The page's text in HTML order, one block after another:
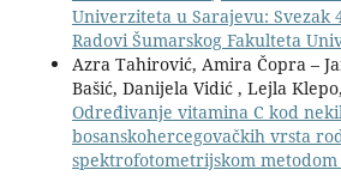
Univerziteta u Sarajevu: Svezak
Radovi Šumarskog Fakulteta
Azra Tahirović, Amira Čopra –
Bašić, Danijela Vidić , Lejla
Određivanje vitamina C kod
bosanskohercegovačkih vrsta
spektrofotometrijskom metodom